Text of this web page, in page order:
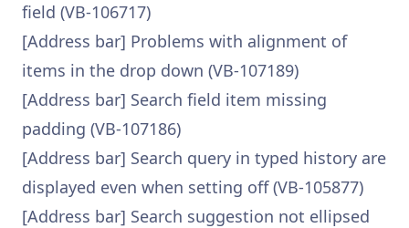
field (VB-106717)
[Address bar] Problems with alignment of
items in the drop down (VB-107189)
[Address bar] Search field item missing
padding (VB-107186)
[Address bar] Search query in typed history are
displayed even when setting off (VB-105877)
[Address bar] Search suggestion not ellipsed